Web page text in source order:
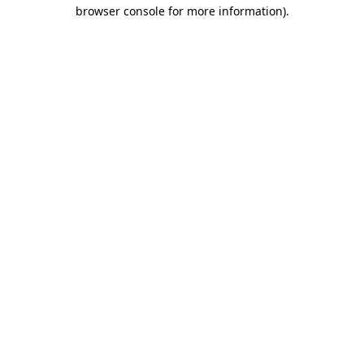
browser console for more information).